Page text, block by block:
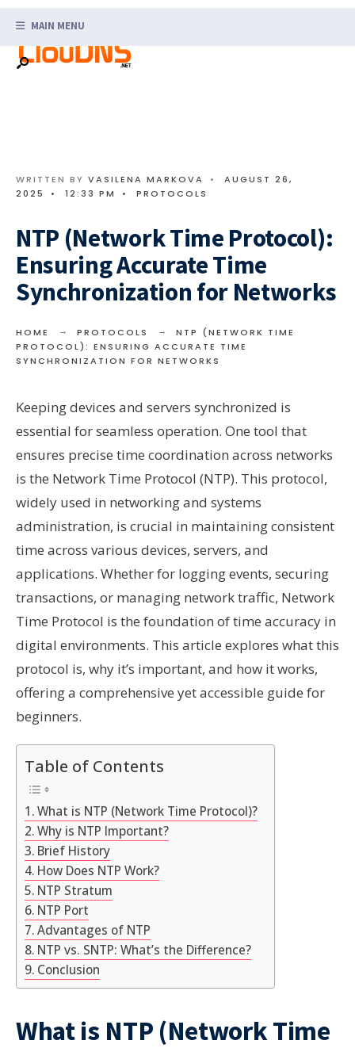
content
MAIN MENU
WRITTEN BY VASILENA MARKOVA •
AUGUST 26,
2025
• 12:33 PM • PROTOCOLS
NTP (Network Time Protocol):
Ensuring Accurate Time
Synchronization for Networks
HOME PROTOCOLS
NTP (NETWORK TIME
PROTOCOL): ENSURING ACCURATE TIME
SYNCHRONIZATION FOR NETWORKS
Keeping devices and servers synchronized is
essential for seamless operation. One tool that
ensures precise time coordination across networks
is the Network Time Protocol (NTP). This protocol,
widely used in networking and systems
administration, is crucial in maintaining consistent
time across various devices, servers, and
applications. Whether for logging events, securing
transactions, or managing network traffic, Network
Time Protocol is the foundation of time accuracy in
digital environments. This article explores what this
protocol is, why it’s important, and how it works,
offering a comprehensive yet accessible guide for
beginners.
Table of Contents
What is NTP (Network Time Protocol)?
Why is NTP Important?
Brief History
How Does NTP Work?
NTP Stratum
NTP Port
Advantages of NTP
NTP vs. SNTP: What’s the Difference?
Conclusion
What is NTP (Network Time
for: